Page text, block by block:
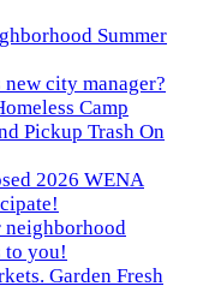
Summer
new city manager?
Camp
Pickup Trash On
2026 WENA
neighborhood
to you!
Garden Fresh